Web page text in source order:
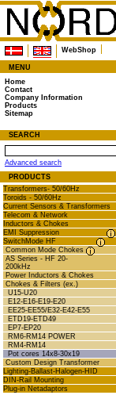
WebShop
MENU
Home
Contact
Company Information
Products
Sitemap
SEARCH
Advanced search
PRODUCTS
Transformers- 50/60Hz
Toroids - 50/60Hz
Current Sensors & Transformers
Telecom & Network
Inductors & Chokes
EMI Suppression
SwitchMode HF
Common Mode Chokes
AS Series - HF 20-
200kHz
Power Inductors & Chokes
Chokes & Filters (ex.)
U15-U20
E12-E16-E19-E20
EE25-EE55/E32-E42-E55
ETD19-ETD49
EP7-EP20
RM6-RM14 POWER
RM4-RM14
Pot cores 14x8-30x19
Custom Design Transformer
Lighting-Ballast-Halogen-HID
DIN-Rail Mounting
Plug-in Netadaptors